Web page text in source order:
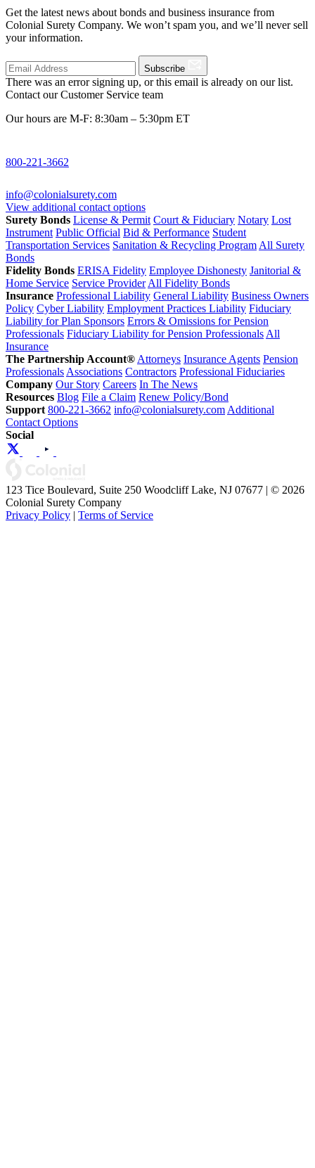
Get the latest news about bonds and business insurance from
Colonial Surety Company. We won’t spam you, and we’ll never sell
your information.
Subscribe
There was an error signing up, or this email is already on our list.
Contact our Customer Service team
Our hours are M-F: 8:30am – 5:30pm ET
800-221-3662
info@colonialsurety.com
View additional contact options
Surety Bonds License & Permit Court & Fiduciary Notary Lost
Instrument Public Official Bid & Performance Student
Transportation Services Sanitation & Recycling Program All Surety
Bonds
Fidelity Bonds ERISA Fidelity Employee Dishonesty Janitorial &
Home Service Service Provider All Fidelity Bonds
Insurance Professional Liability General Liability Business Owners
Policy Cyber Liability Employment Practices Liability Fiduciary
Liability for Plan Sponsors Errors & Omissions for Pension
Professionals Fiduciary Liability for Pension Professionals All
Insurance
The Partnership Account® Attorneys Insurance Agents Pension
Professionals Associations Contractors Professional Fiduciaries
Company Our Story Careers In The News
Resources Blog File a Claim Renew Policy/Bond
Support 800-221-3662 info@colonialsurety.com Additional
Contact Options
Social
123 Tice Boulevard, Suite 250 Woodcliff Lake, NJ 07677 | © 2026
Colonial Surety Company
Privacy Policy | Terms of Service